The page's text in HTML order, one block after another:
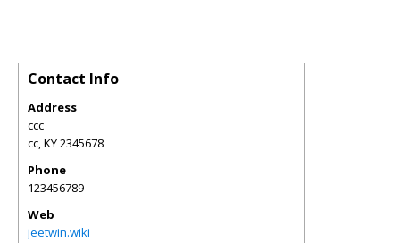
Contact Info
Address
ccc
cc,KY2345678
Phone
123456789
Web
jeetwin.wiki